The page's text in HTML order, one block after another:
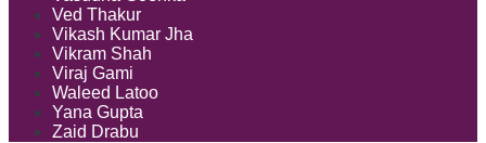
Ved Thakur
Vikash Kumar Jha
Vikram Shah
Viraj Gami
Waleed Latoo
Yana Gupta
Zaid Drabu